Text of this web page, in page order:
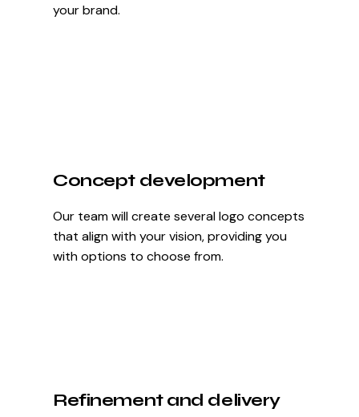
your brand.
Concept development
Our team will create several logo concepts
that align with your vision, providing you
with options to choose from.
Refinement and delivery